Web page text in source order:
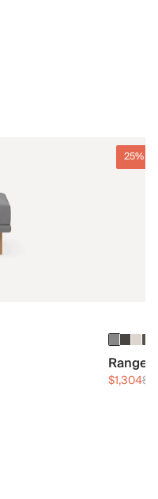
25%
Range
$1,304